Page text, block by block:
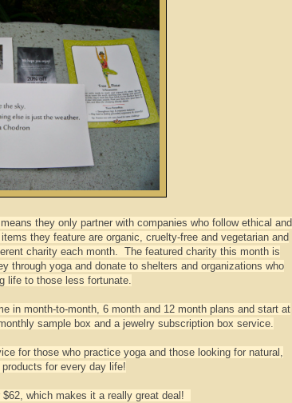
they only partner with companies who follow ethical and
they feature are organic, cruelty-free and vegetarian and
charity each month. The featured charity this month is
through yoga and donate to shelters and organizations who
life to those less fortunate.
in month-to-month, 6 month and 12 month plans and start at
sample box and a jewelry subscription box service.
for those who practice yoga and those looking for natural,
products for every day life!
which makes it a really great deal!